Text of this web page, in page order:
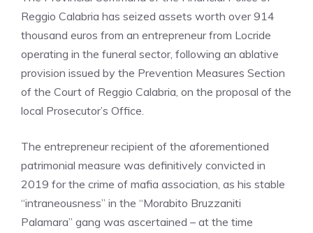
Reggio Calabria has seized assets worth over 914
thousand euros from an entrepreneur from Locride
operating in the funeral sector, following an ablative
provision issued by the Prevention Measures Section
of the Court of Reggio Calabria, on the proposal of the
local Prosecutor’s Office.
The entrepreneur recipient of the aforementioned
patrimonial measure was definitively convicted in
2019 for the crime of mafia association, as his stable
“intraneousness” in the “Morabito Bruzzaniti
Palamara” gang was ascertained – at the time